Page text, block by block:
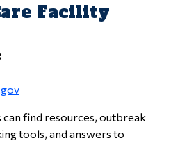
Facility
find resources, outbreak
tools, and answers to